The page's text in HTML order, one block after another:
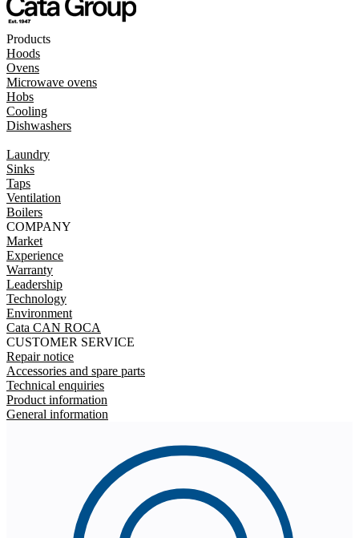
Products
Hoods
Ovens
Microwave ovens
Hobs
Cooling
Dishwashers
Laundry
Sinks
Taps
Ventilation
Boilers
COMPANY
Market
Experience
Warranty
Leadership
Technology
Environment
Cata CAN ROCA
CUSTOMER SERVICE
Repair notice
Accessories and spare parts
Technical enquiries
Product information
General information